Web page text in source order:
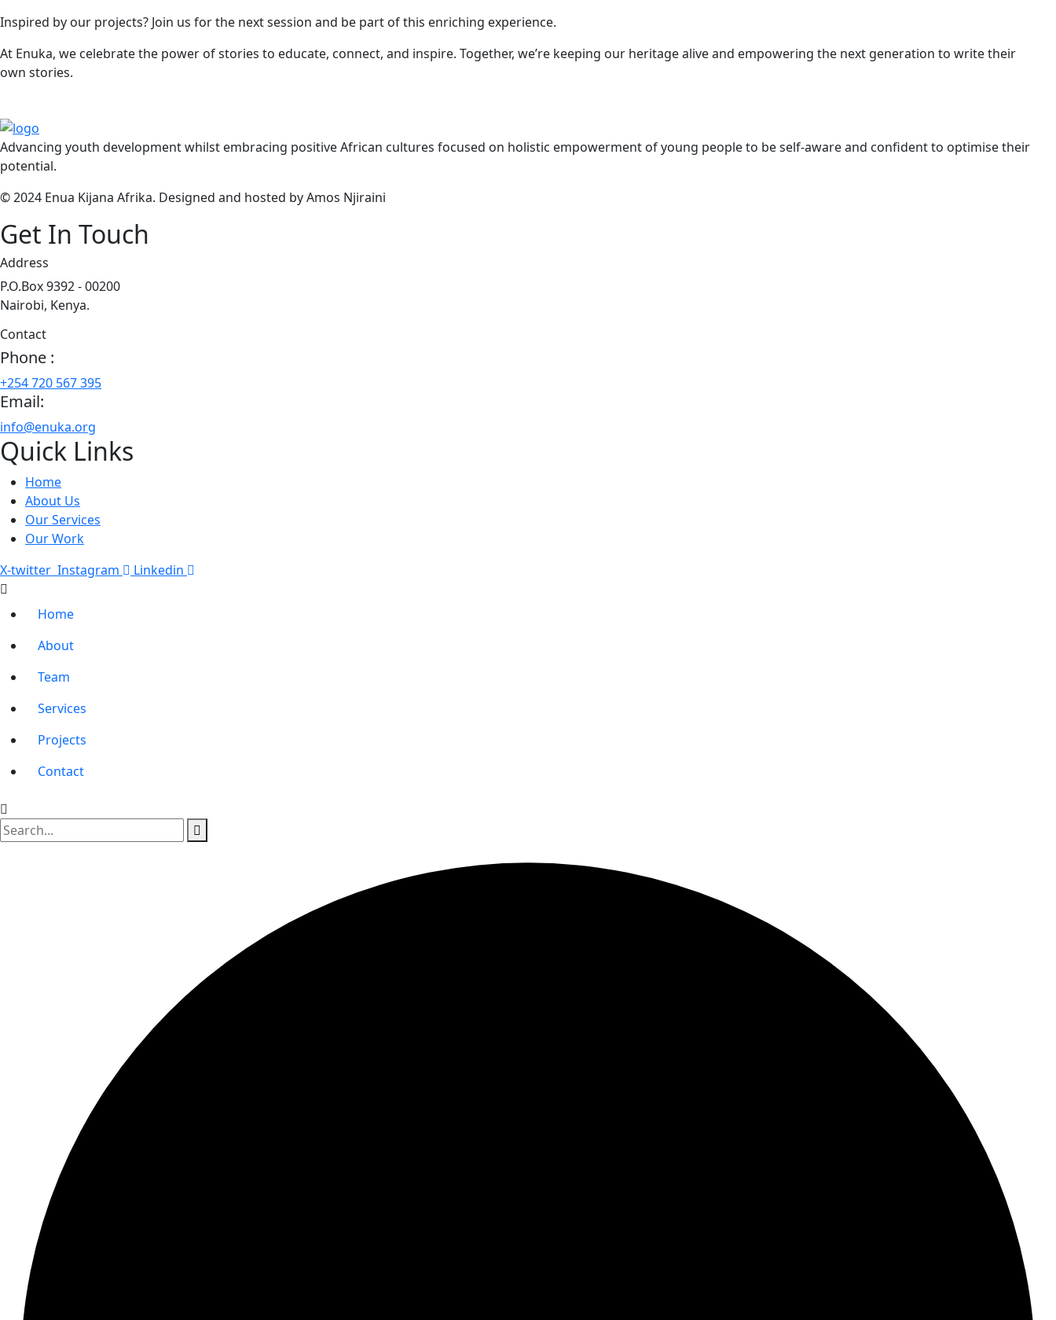
Inspired by our projects? Join us for the next session and be part of this enriching experience.
At Enuka, we celebrate the power of stories to educate, connect, and inspire. Together, we’re keeping our heritage alive and empowering the next generation to write their
own stories.
Advancing youth development whilst embracing positive African cultures focused on holistic empowerment of young people to be self-aware and confident to optimise their
potential.
© 2024 Enua Kijana Afrika. Designed and hosted by Amos Njiraini
Get In Touch
Address
P.O.Box 9392 - 00200
Nairobi, Kenya.
Contact
Phone :
+254 720 567 395
Email:
info@enuka.org
Quick Links
Home
About Us
Our Services
Our Work
X-twitter Instagram Linkedin
Home
About
Team
Services
Projects
Contact